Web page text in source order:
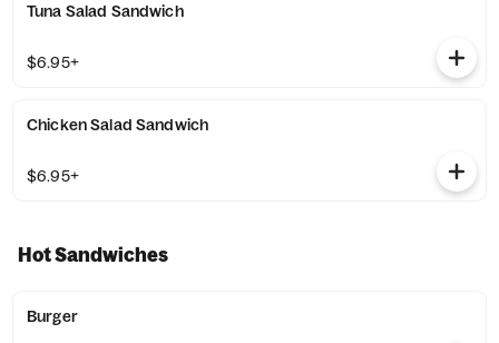
Tuna Salad Sandwich
$6.95+
Chicken Salad Sandwich
$6.95+
Hot Sandwiches
Burger